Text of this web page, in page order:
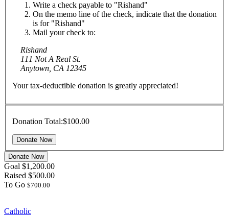
Write a check payable to "Rishand"
On the memo line of the check, indicate that the donation
is for "Rishand"
Mail your check to:
Rishand
111 Not A Real St.
Anytown, CA 12345
Your tax-deductible donation is greatly appreciated!
Donation Total:$100.00
Donate Now
Goal $1,200.00
Raised $500.00
To Go $700.00
Catholic